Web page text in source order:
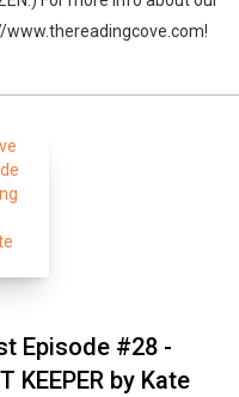
www.thereadingcove.com!
Episode #28 -
KEEPER by Kate